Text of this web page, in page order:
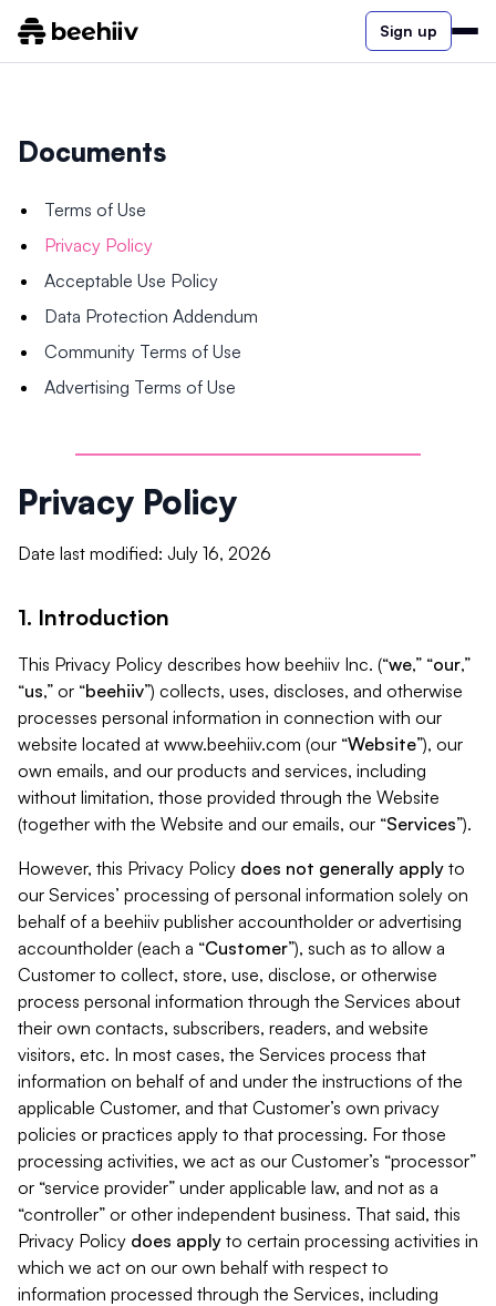
Sign up
Documents
Terms of Use
Privacy Policy
Acceptable Use Policy
Data Protection Addendum
Community Terms of Use
Advertising Terms of Use
Privacy Policy
Date last modified: July 16, 2026
1. Introduction
This Privacy Policy describes how beehiiv Inc. (“we,” “our,”
“us,” or “beehiiv”) collects, uses, discloses, and otherwise
processes personal information in connection with our
website located at www.beehiiv.com (our “Website”), our
own emails, and our products and services, including
without limitation, those provided through the Website
(together with the Website and our emails, our “Services”).
However, this Privacy Policy does not generally apply to
our Services’ processing of personal information solely on
behalf of a beehiiv publisher accountholder or advertising
accountholder (each a “Customer”), such as to allow a
Customer to collect, store, use, disclose, or otherwise
process personal information through the Services about
their own contacts, subscribers, readers, and website
visitors, etc. In most cases, the Services process that
information on behalf of and under the instructions of the
applicable Customer, and that Customer’s own privacy
policies or practices apply to that processing. For those
processing activities, we act as our Customer’s “processor”
or “service provider” under applicable law, and not as a
“controller” or other independent business. That said, this
Privacy Policy does apply to certain processing activities in
which we act on our own behalf with respect to
information processed through the Services, including